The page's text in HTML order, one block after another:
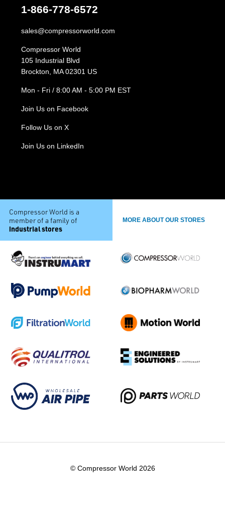
1-866-778-6572
sales@compressorworld.com
Compressor World
105 Industrial Blvd
Brockton, MA 02301 US
Mon - Fri / 8:00 AM - 5:00 PM EST
Join Us on Facebook
Follow Us on X
Join Us on LinkedIn
Compressor World is a
member of a family of
industrial stores
MORE ABOUT OUR STORES
© Compressor World 2026